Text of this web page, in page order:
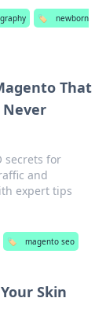
🏷️
newborn
That
Never
secrets for
and
expert tips
🏷️ magento seo
Skin